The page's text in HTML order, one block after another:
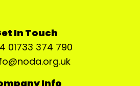
In Touch
01733 374 790
Info